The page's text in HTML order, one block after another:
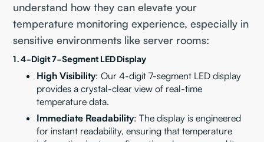
understand how they can elevate your
temperature monitoring experience, especially in
sensitive environments like server rooms:
1. 4-Digit 7-Segment LED Display
High Visibility: Our 4-digit 7-segment LED display
provides a crystal-clear view of real-time
temperature data.
Immediate Readability: The display is engineered
for instant readability, ensuring that temperature